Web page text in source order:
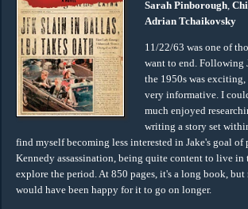
Sarah Pinborough,
Adrian Tchaikovsky
11/22/63 was one of
want to end. Following
the 1950s was
very informative. I
much enjoyed
writing a story set
find myself becoming less interested in Jake's goal of
Kennedy assassination, being quite content to live in
explore the period. At 850 pages, it's a long book, but
would have been happy for it to go on longer.